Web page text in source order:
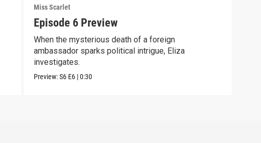
Miss Scarlet
Episode 6 Preview
When the mysterious death of a foreign
ambassador sparks political intrigue, Eliza
investigates.
Preview:S6 E6 |0:30